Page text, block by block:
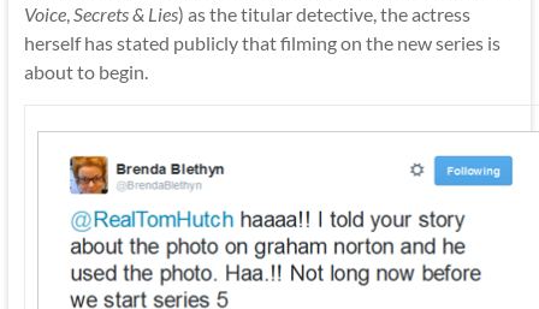
Voice,Secrets & Lies) as the titular detective, the actress
herself has stated publicly that filming on the new series is
about to begin.